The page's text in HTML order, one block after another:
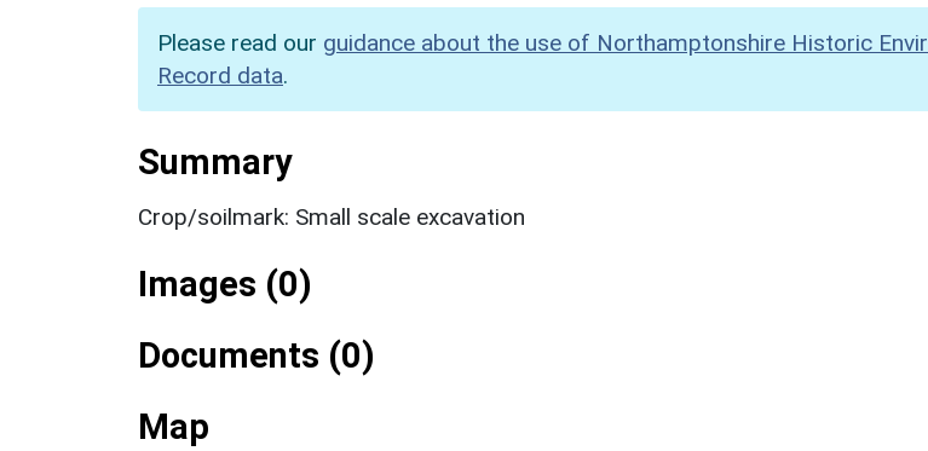
Please read our guidance about the use of Northamptonshire Historic
Record data.
Summary
Crop/soilmark: Small scale excavation
Images (0)
Documents (0)
Map